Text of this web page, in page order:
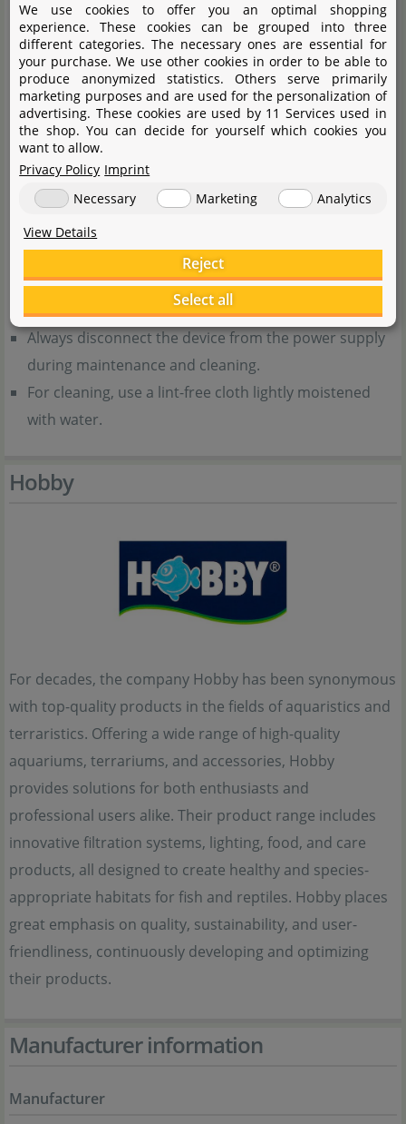
Do not continue using the devices included in the
delivery if they are damaged.
Ensure that cables are laid out in a way that no one
can trip over them. There is a risk of injury.
The device must be operated under supervision in
schools, training facilities, hobby workshops, and self-
help workshops.
improper use, not the manufacturer.
Handling notes:
Always disconnect the device from the power supply
during maintenance and cleaning.
For cleaning, use a lint-free cloth lightly moistened
with water.
Hobby
For decades, the company Hobby has been synonymous
with top-quality products in the fields of aquaristics and
terraristics. Offering a wide range of high-quality
aquariums, terrariums, and accessories, Hobby
provides solutions for both enthusiasts and
professional users alike. Their product range includes
innovative filtration systems, lighting, food, and care
products, all designed to create healthy and species-
appropriate habitats for fish and reptiles. Hobby places
great emphasis on quality, sustainability, and user-
friendliness, continuously developing and optimizing
their products.
Manufacturer information
Manufacturer
We use cookies to offer you an optimal shopping
experience. These cookies can be grouped into three
different categories. The necessary ones are essential for
your purchase. We use other cookies in order to be able to
produce anonymized statistics. Others serve primarily
marketing purposes and are used for the personalization of
advertising. These cookies are used by 11 Services used in
the shop. You can decide for yourself which cookies you
want to allow.
Privacy Policy Imprint
Necessary
Marketing
Analytics
View Details
Reject
Select all